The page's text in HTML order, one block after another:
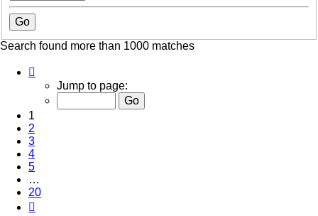
Search found more than 1000 matches
Jump to page:
1
2
3
4
5
…
20